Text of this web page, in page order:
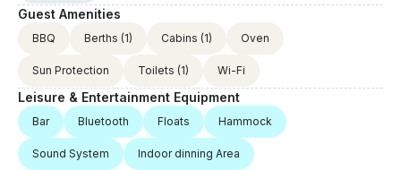
Guest Amenities
BBQ Berths (1) Cabins (1) Oven
Sun Protection Toilets (1) Wi-Fi
Leisure & Entertainment Equipment
Bar Bluetooth Floats Hammock
Sound System Indoor dinning Area